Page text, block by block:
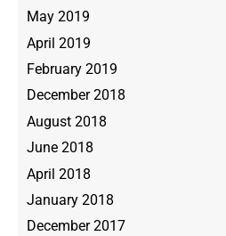
May 2019
April 2019
February 2019
December 2018
August 2018
June 2018
April 2018
January 2018
December 2017